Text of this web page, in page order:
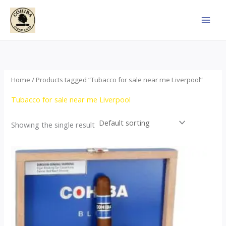
Skip
content
Home / Products tagged “Tubacco for sale near me Liverpool”
Tubacco for sale near me Liverpool
Showing the single result
This
product
has
multiple
variants.
The